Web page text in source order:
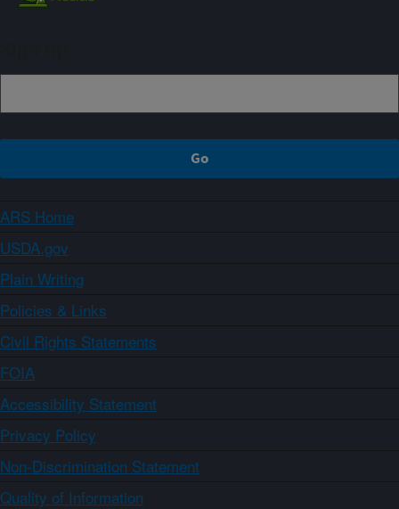
ARS Home
USDA.gov
Plain Writing
Policies & Links
Civil Rights Statements
FOIA
Accessibility Statement
Privacy Policy
Non-Discrimination Statement
Quality of Information